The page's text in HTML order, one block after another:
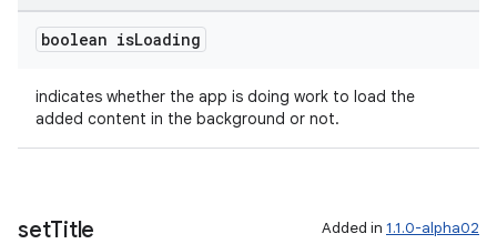
boolean isLoading
indicates whether the app is doing work to load the
added content in the background or not.
setTitle Added in 1.1.0-alpha02